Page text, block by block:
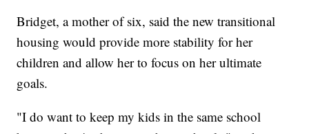
Bridget, a mother of six, said the new transitional
housing would provide more stability for her
children and allow her to focus on her ultimate
goals.
"I do want to keep my kids in the same school